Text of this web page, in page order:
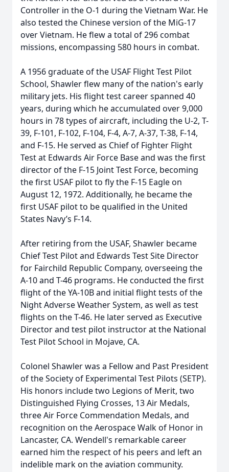
Controller in the O-1 during the Vietnam War. He
also tested the Chinese version of the MiG-17
over Vietnam. He flew a total of 296 combat
missions, encompassing 580 hours in combat.
A 1956 graduate of the USAF Flight Test Pilot
School, Shawler flew many of the nation's early
military jets. His flight test career spanned 40
years, during which he accumulated over 9,000
hours in 78 types of aircraft, including the U-2, T-
39, F-101, F-102, F-104, F-4, A-7, A-37, T-38, F-14,
and F-15. He served as Chief of Fighter Flight
Test at Edwards Air Force Base and was the first
director of the F-15 Joint Test Force, becoming
the first USAF pilot to fly the F-15 Eagle on
August 12, 1972. Additionally, he became the
first USAF pilot to be qualified in the United
States Navy’s F-14.
After retiring from the USAF, Shawler became
Chief Test Pilot and Edwards Test Site Director
for Fairchild Republic Company, overseeing the
A-10 and T-46 programs. He conducted the first
flight of the YA-10B and initial flight tests of the
Night Adverse Weather System, as well as test
flights on the T-46. He later served as Executive
Director and test pilot instructor at the National
Test Pilot School in Mojave, CA.
Colonel Shawler was a Fellow and Past President
of the Society of Experimental Test Pilots (SETP).
His honors include two Legions of Merit, two
Distinguished Flying Crosses, 13 Air Medals,
three Air Force Commendation Medals, and
recognition on the Aerospace Walk of Honor in
Lancaster, CA. Wendell's remarkable career
earned him the respect of his peers and left an
indelible mark on the aviation community.